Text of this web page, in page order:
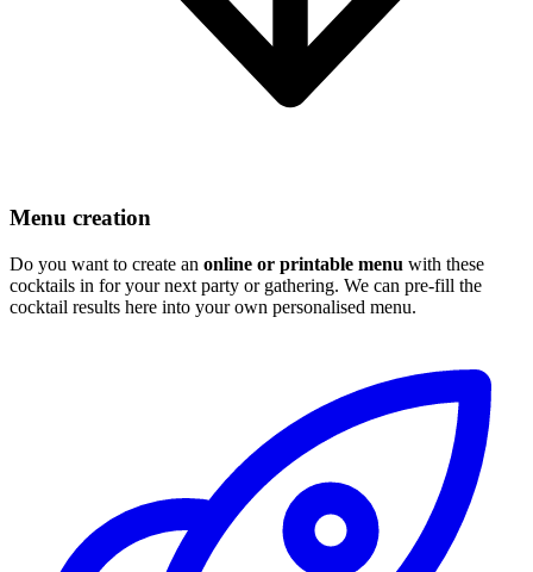
Menu creation
Do you want to create an online or printable menu with these
cocktails in for your next party or gathering. We can pre-fill the
cocktail results here into your own personalised menu.